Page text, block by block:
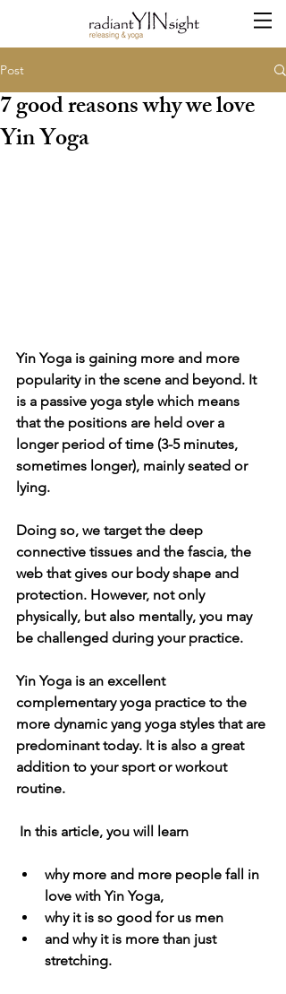
Post
7 good reasons why we love
Yin Yoga
Yin Yoga is gaining more and more
popularity in the scene and beyond. It
is a passive yoga style which means
that the positions are held over a
longer period of time (3-5 minutes,
sometimes longer), mainly seated or
lying.
Doing so, we target the deep
connective tissues and the fascia, the
web that gives our body shape and
protection. However, not only
physically, but also mentally, you may
be challenged during your practice.
Yin Yoga is an excellent
complementary yoga practice to the
more dynamic yang yoga styles that are
predominant today. It is also a great
addition to your sport or workout
routine.
In this article, you will learn
why more and more people fall in
love with Yin Yoga,
why it is so good for us men
and why it is more than just
stretching.